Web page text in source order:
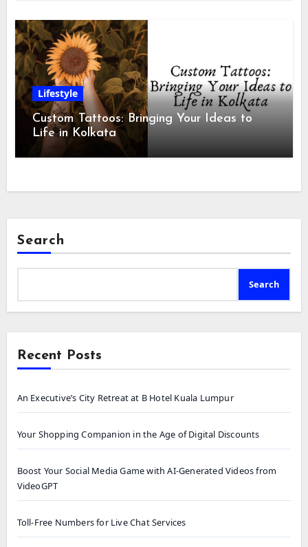
Lifestyle
Custom Tattoos: Bringing Your Ideas to
Life in Kolkata
Search
Search
Recent Posts
An Executive’s City Retreat at B Hotel Kuala Lumpur
Your Shopping Companion in the Age of Digital Discounts
Boost Your Social Media Game with AI-Generated Videos from
VideoGPT
Toll-Free Numbers for Live Chat Services